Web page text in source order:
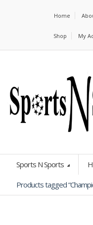
Home
Shop My
Sports N Sports
Products tagged